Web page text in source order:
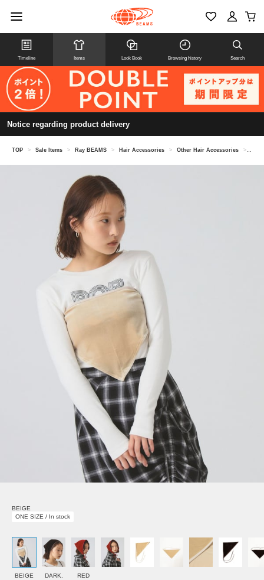
Timeline Items Look Book Browsing history Search
Notice regarding product delivery
TOP > Sale Items > Ray BEAMS > Hair Accessories > Other Hair Accessories >
BEIGE
ONE SIZE / In stock
BEIGE
DARK.
RED